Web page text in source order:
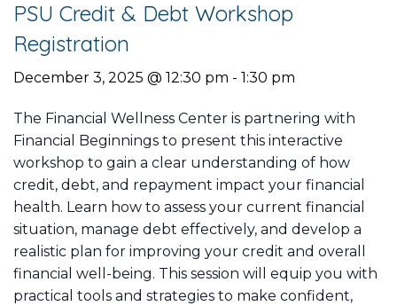
PSU Credit & Debt Workshop
Registration
December 3, 2025 @ 12:30 pm - 1:30 pm
The Financial Wellness Center is partnering with
Financial Beginnings to present this interactive
workshop to gain a clear understanding of how
credit, debt, and repayment impact your financial
health. Learn how to assess your current financial
situation, manage debt effectively, and develop a
realistic plan for improving your credit and overall
financial well-being. This session will equip you with
practical tools and strategies to make confident,